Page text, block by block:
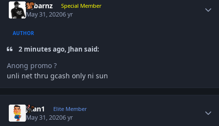
sgbarnz Special Member
May 31, 20206 yr
AUTHOR
2 minutes ago, Jhan said:
Anong promo ?
unli net thru gcash only ni sun
Juan1 Elite Member
May 31, 20206 yr